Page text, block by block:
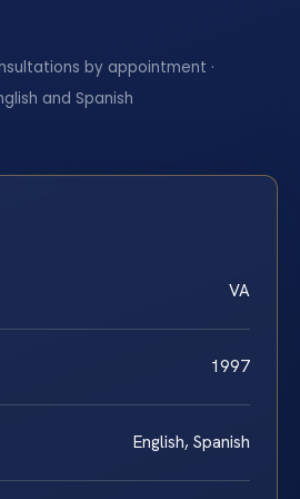
by appointment ·
and Spanish
VA
1997
English, Spanish